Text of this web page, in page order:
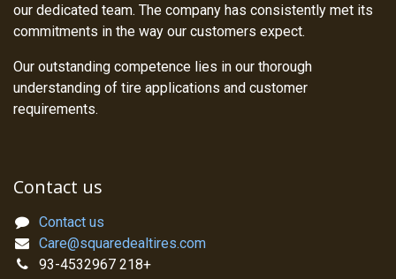
our dedicated team. The company has consistently met its
commitments in the way our customers expect.
Our outstanding competence lies in our thorough
understanding of tire applications and customer
requirements.
Contact us
Contact us
Care@squaredealtires.com
93-4532967 218+